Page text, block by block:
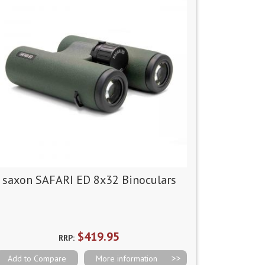
saxon SAFARI ED 8x32 Binoculars
RRP: $419.95
More information
Add to Compare